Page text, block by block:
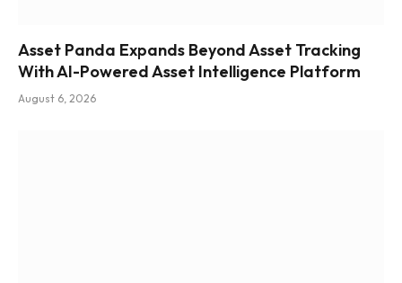
Asset Panda Expands Beyond Asset Tracking
With AI-Powered Asset Intelligence Platform
August 6, 2026